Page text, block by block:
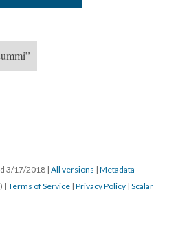
3/17/2018 | All versions | Metadata
) | Terms of Service | Privacy Policy | Scalar